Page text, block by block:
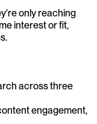
only reaching
interest or fit,
across three
engagement,